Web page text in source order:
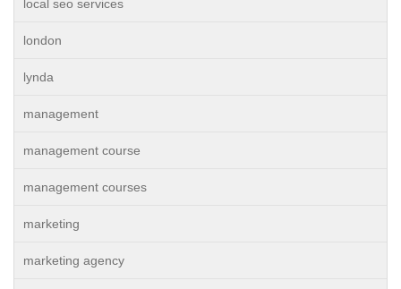
local seo services
london
lynda
management
management course
management courses
marketing
marketing agency